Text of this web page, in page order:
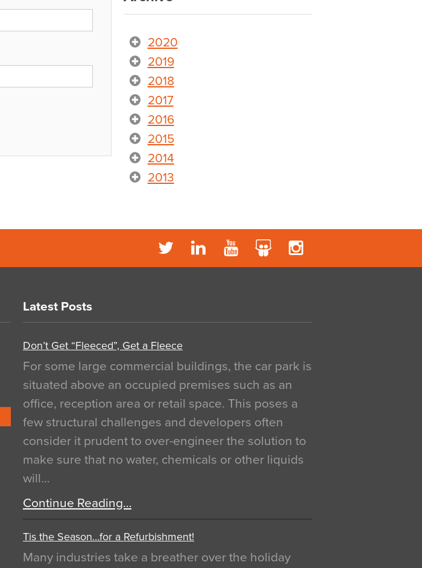
2020
2019
2018
2017
2016
2015
2014
2013
Latest Posts
Don’t Get “Fleeced”, Get a Fleece
For some large commercial buildings, the car park is
situated above an occupied premises such as an
office, reception area or retail space. This poses a
few structural challenges and developers often
consider it prudent to over-engineer the solution to
make sure that no water, chemicals or other liquids
will…
Continue Reading…
Tis the Season…for a Refurbishment!
Many industries take a breather over the holiday